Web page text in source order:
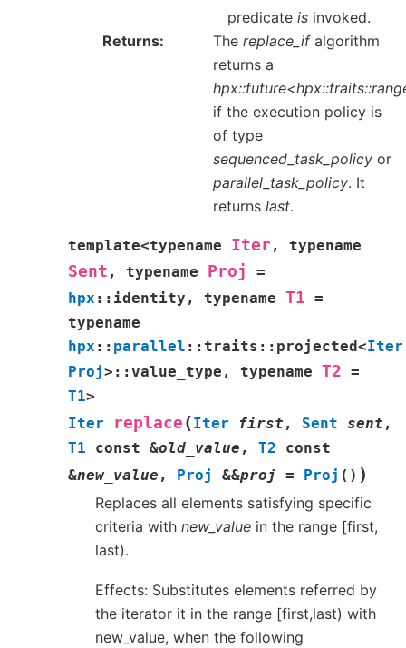
predicateis invoked.
Returns
Thereplace_ifalgorithm
returns a
if the execution policy is
of type
sequenced_task_policy or
parallel_task_policy. It
returnslast.
template<typename Iter , typename
Sent , typename Proj
=
hpx :: identity , typename T1 =
typename
hpx :: parallel :: traits :: projected<Iter
Proj> :: value_type , typename T2 =
T1>
Iter
replace (Iter first , Sent sent ,
T1
const &old_value , T2
const
&new_value , Proj &&proj = Proj ( ) )
Replaces all elements satisfying specific
criteria with new_value in the range [first,
last).
Effects: Substitutes elements referred by
the iterator it in the range [first,last) with
new_value, when the following